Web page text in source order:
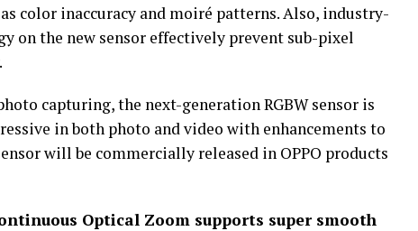
color inaccuracy and moiré patterns. Also, industry-
on the new sensor effectively prevent sub-pixel
capturing, the next-generation RGBW sensor is
in both photo and video with enhancements to
will be commercially released in OPPO products
Optical Zoom supports super smooth